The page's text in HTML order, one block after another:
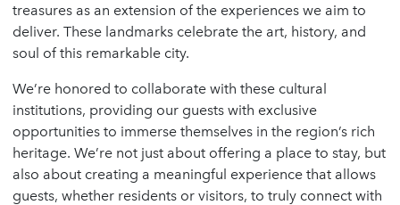
treasures as an extension of the experiences we aim to
deliver. These landmarks celebrate the art, history, and
soul of this remarkable city.
We’re honored to collaborate with these cultural
institutions, providing our guests with exclusive
opportunities to immerse themselves in the region’s rich
heritage. We’re not just about offering a place to stay, but
also about creating a meaningful experience that allows
guests, whether residents or visitors, to truly connect with